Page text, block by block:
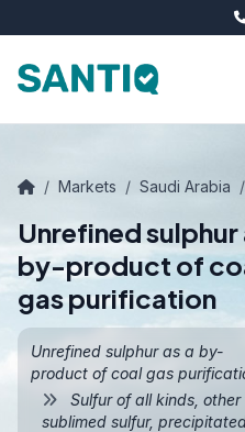
/ Markets / Saudi Arabia /
Unrefined sulphur
by-product of
gas purification
Unrefined sulphur as a by-
product of coal gas
Sulfur of all kinds,
sublimed sulfur,